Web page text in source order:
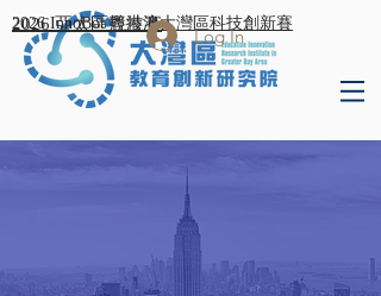
2026 亞太區競技賽
2026 InnoBot 粵港澳大灣區科技創新賽
Log In